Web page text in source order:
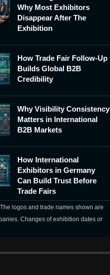
Why Most Exhibitors
Disappear After The
Exhibition
How Trade Fair Follow-Up
Builds Global B2B
Credibility
Why Visibility Consistency
Matters in International
B2B Markets
How International
Exhibitors in Germany
Can Build Trust Before
Trade Fairs
logos and trade names shown are
Changes of exhibition dates or